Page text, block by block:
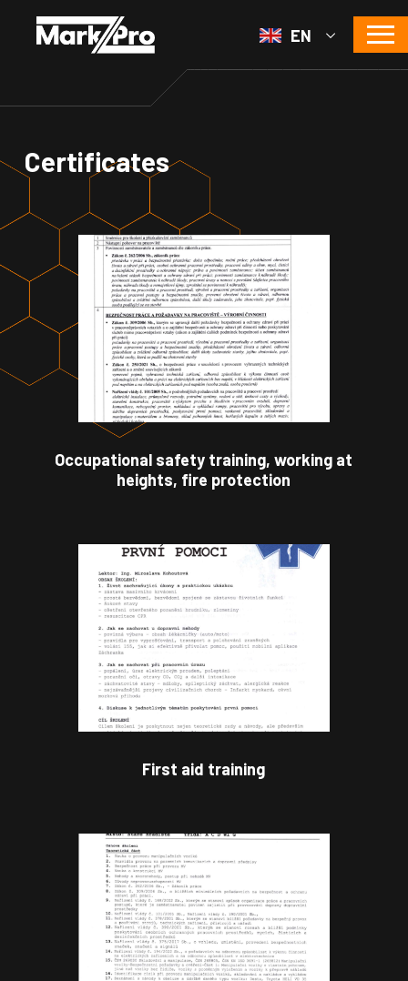
EN
Certificates
Occupational safety training, working at
heights, fire protection
First aid training